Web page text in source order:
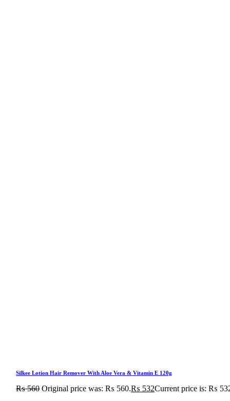
Silkee Lotion Hair Remover With Aloe Vera & Vitamin E 120g
₨560 Original price was: ₨ 560.₨ 532Current price is: ₨